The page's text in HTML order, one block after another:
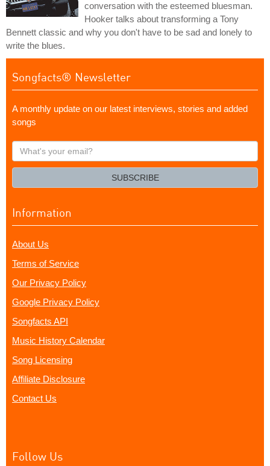
conversation with the esteemed bluesman.
Hooker talks about transforming a Tony
Bennett classic and why you don't have to be sad and lonely to
write the blues.
Songfacts® Newsletter
A monthly update on our latest interviews, stories and added
songs
What's
your
SUBSCRIBE
Information
About Us
Terms of Service
Our Privacy Policy
Google Privacy Policy
Songfacts API
Music History Calendar
Song Licensing
Affiliate Disclosure
Contact Us
Follow Us